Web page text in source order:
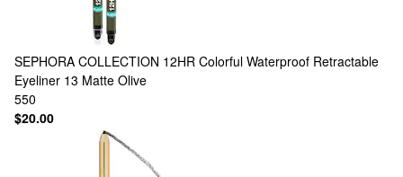
SEPHORA COLLECTION 12HR Colorful Waterproof Retractable
Eyeliner 13 Matte Olive
550
$20.00